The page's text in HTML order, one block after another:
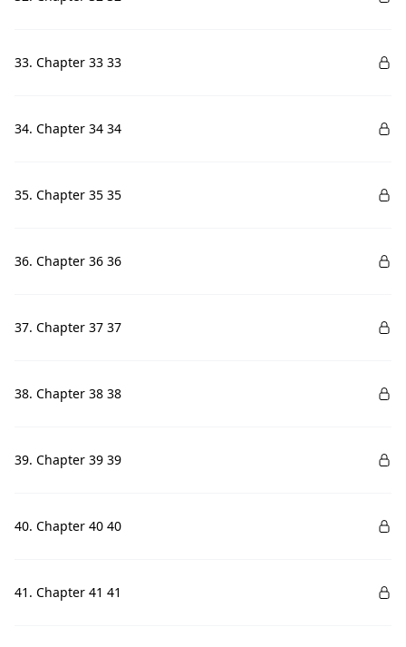
33. Chapter 33 33
34. Chapter 34 34
35. Chapter 35 35
36. Chapter 36 36
37. Chapter 37 37
38. Chapter 38 38
39. Chapter 39 39
40. Chapter 40 40
41. Chapter 41 41